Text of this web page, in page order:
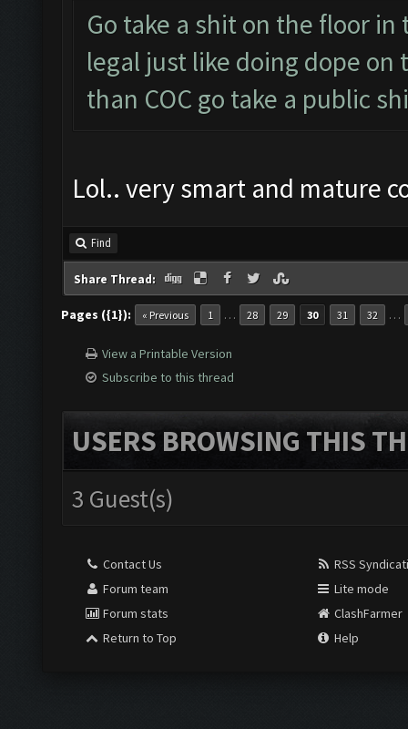
Go take a shit on the floor
legal just like doing dope
than COC go take a public
Lol.. very smart and mature
Find
Share Thread:
Pages ({1}): « Previous 1 … 28 29 30 31 32 …
View a Printable Version
Subscribe to this thread
USERS BROWSING THIS
3 Guest(s)
Contact Us
Forum team
Forum stats
Return to Top
RSS
Lite mode
ClashFarmer
Help